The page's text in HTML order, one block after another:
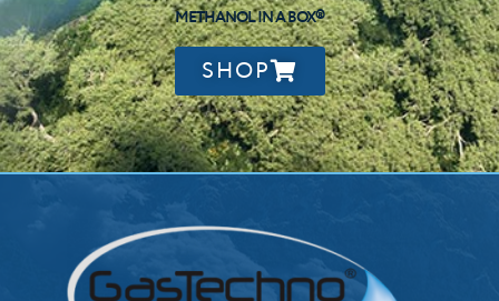
METHANOL IN A BOX®
SHOP